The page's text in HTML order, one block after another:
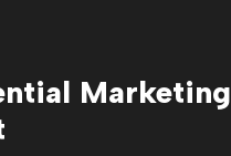
Marketing